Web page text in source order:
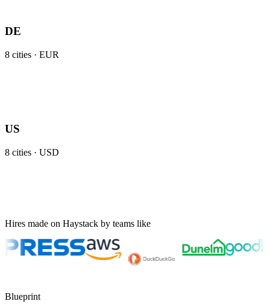
DE
8 cities · EUR
US
8 cities · USD
Hires made on Haystack by teams like
Blueprint